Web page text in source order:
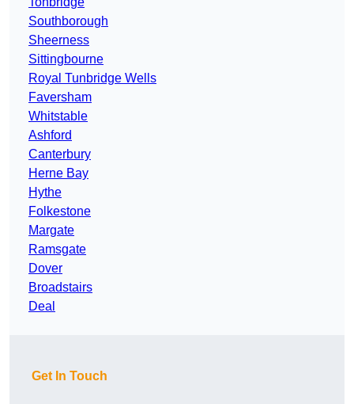
Southborough
Sheerness
Sittingbourne
Royal Tunbridge Wells
Faversham
Whitstable
Ashford
Canterbury
Herne Bay
Hythe
Folkestone
Margate
Ramsgate
Dover
Broadstairs
Deal
Get In Touch